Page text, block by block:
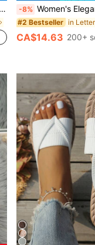
-8% Women's Elegant Flat Sandals, Metallic Material Beach Slides, Bohemian Style Lace-
#2 Bestseller
CA$14.63 200+